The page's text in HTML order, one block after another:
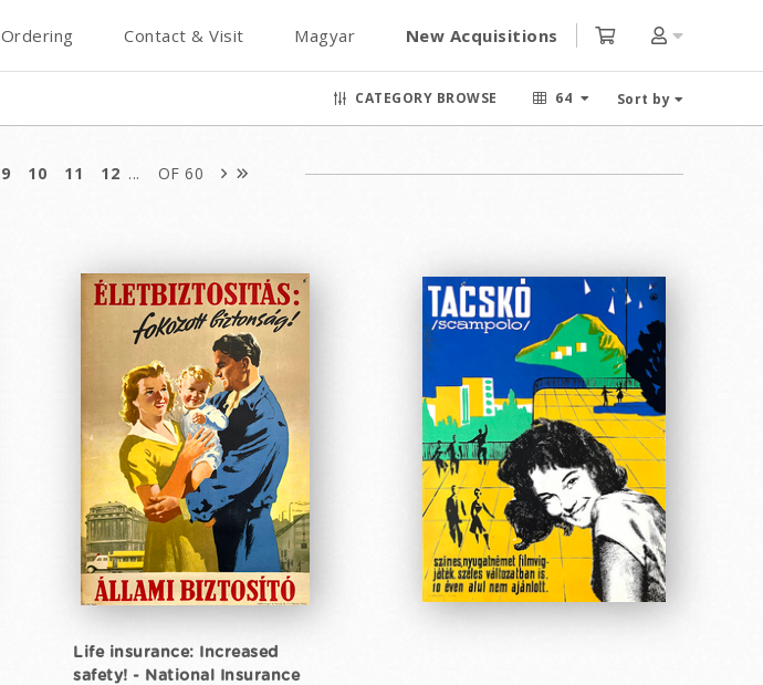
Ordering Contact & Visit Magyar New Acquisitions
CATEGORY BROWSE 64 Sort by
9 10 11 12 ... OF 60
Life insurance: Increased
safety! - National Insurance